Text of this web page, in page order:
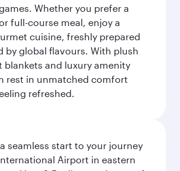
Whether you prefer a
full-course meal, enjoy a
cuisine, freshly prepared
by global flavours. With plush
blankets and luxury amenity
rest in unmatched comfort
refreshed.
seamless start to your journey
Airport in eastern